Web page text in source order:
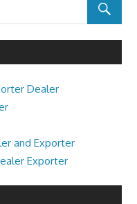
Dealer
and Exporter
Exporter